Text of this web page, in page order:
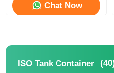
Chat Now
ISO Tank Container (40)